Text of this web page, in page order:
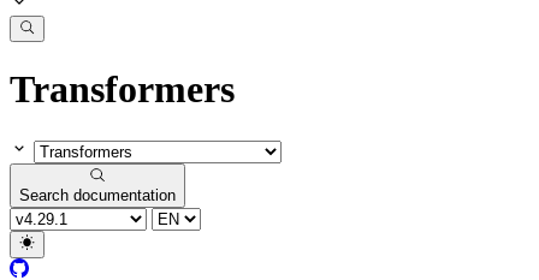
Transformers
Search documentation